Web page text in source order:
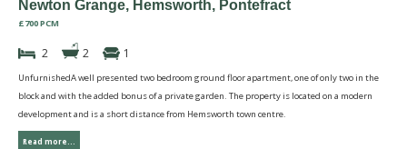
Newton Grange, Hemsworth, Pontefract
£700 PCM
2 2 1
UnfurnishedA well presented two bedroom ground floor apartment, one of only two in the
block and with the added bonus of a private garden. The property is located on a modern
development and is a short distance from Hemsworth town centre.
Read more...